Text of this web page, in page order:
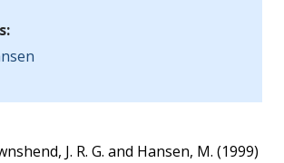
J. R. G. and Hansen, M. (1999)